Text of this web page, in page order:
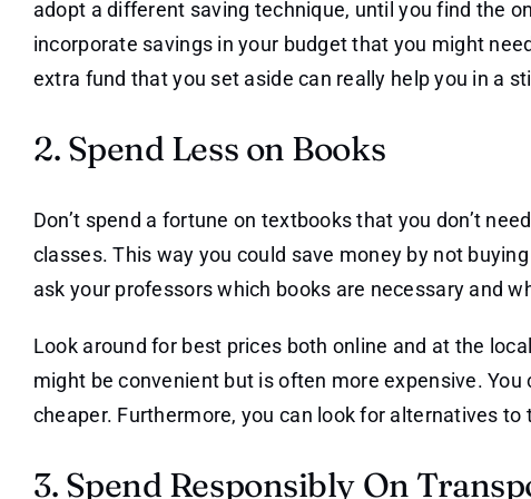
adopt a different saving technique, until you find the
incorporate savings in your budget that you might
extra fund that you set aside can really help you in a
2. Spend Less on Books
Don’t spend a fortune on textbooks that you don’t
classes. This way you could save money by not buying
ask your professors which books are necessary and
Look around for best prices both online and at the
might be convenient but is often more expensive.
cheaper. Furthermore, you can look for alternatives
3. Spend Responsibly On